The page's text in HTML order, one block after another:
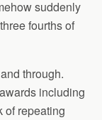
suddenly
fourths of
through.
including
of repeating